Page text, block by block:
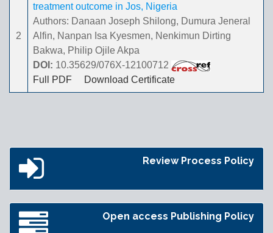
2
treatment outcome in Jos, Nigeria
Authors: Danaan Joseph Shilong, Dumura Jeneral
Alfin, Nanpan Isa Kyesmen, Nenkimun Dirting
Bakwa, Philip Ojile Akpa
DOI: 10.35629/076X-12100712
Full PDF
Download Certificate
Review Process Policy
Open access Publishing Policy